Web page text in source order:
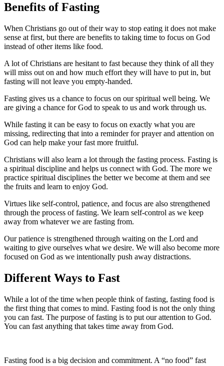
Benefits of Fasting
When Christians go out of their way to stop eating it does not make
sense at first, but there are benefits to taking time to focus on God
instead of other items like food.
A lot of Christians are hesitant to fast because they think of all they
will miss out on and how much effort they will have to put in, but
fasting will not leave you empty-handed.
Fasting gives us a chance to focus on our spiritual well being. We
are giving a chance for God to speak to us and work through us.
While fasting it can be easy to focus on exactly what you are
missing, redirecting that into a reminder for prayer and attention on
God can help make your fast more fruitful.
Christians will also learn a lot through the fasting process. Fasting is
a spiritual discipline and helps us connect with God. The more we
practice spiritual disciplines the better we become at them and see
the fruits and learn to enjoy God.
Virtues like self-control, patience, and focus are also strengthened
through the process of fasting. We learn self-control as we keep
away from whatever we are fasting from.
Our patience is strengthened through waiting on the Lord and
waiting to give ourselves what we desire. We will also become more
focused on God as we intentionally push away distractions.
Different Ways to Fast
While a lot of the time when people think of fasting, fasting food is
the first thing that comes to mind. Fasting food is not the only thing
you can fast. The purpose of fasting is to put our attention to God.
You can fast anything that takes time away from God.
Fasting food is a big decision and commitment. A “no food” fast